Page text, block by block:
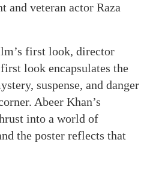
and veteran actor Raza
first look, director
look encapsulates the
suspense, and danger
Abeer Khan’s
into a world of
the poster reflects that